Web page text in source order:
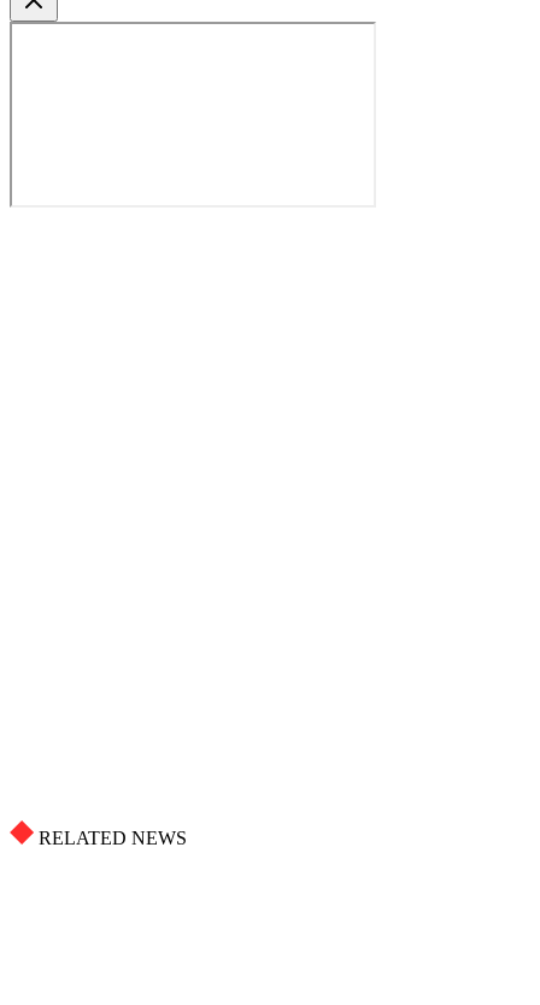
RELATED NEWS